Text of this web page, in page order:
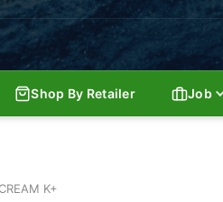
Shop By Retailer Job
K+